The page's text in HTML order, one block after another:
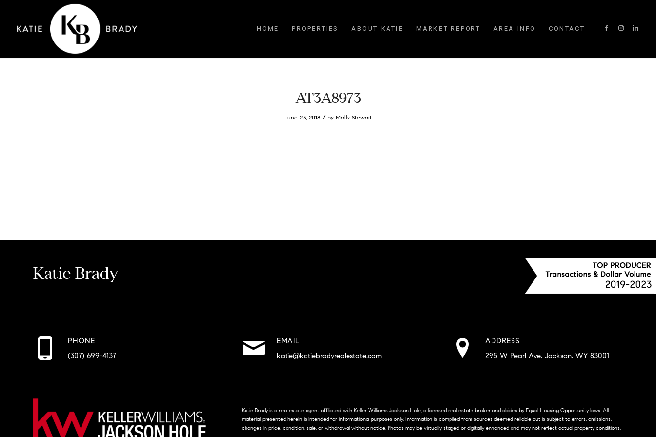
HOME PROPERTIES ABOUT KATIE MARKET REPORT AREA INFO CONTACT
AT3A8973
June 23, 2018 / by Molly Stewart
Katie Brady
PHONE
(307) 699-4137
EMAIL
katie@katiebradyrealestate.com
ADDRESS
295 W Pearl Ave, Jackson, WY 83001
Katie Brady is a real estate agent affiliated with Keller Williams Jackson Hole, a licensed real estate broker and abides by Equal Housing Opportunity laws. All
material presented herein is intended for informational purposes only. Information is compiled from sources deemed reliable but is subject to errors, omissions,
changes in price, condition, sale, or withdrawal without notice. Photos may be virtually staged or digitally enhanced and may not reflect actual property conditions.